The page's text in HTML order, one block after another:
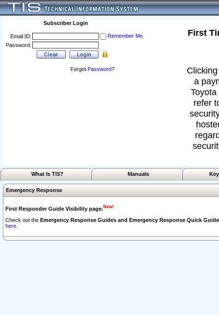
Subscriber Login
Email ID:
Remember Me
Password:
Forgot Password?
First
a
refer
What Is TIS? Manuals
Emergency Response
First Responder Guide Visibility page.New!
Check out the Emergency Response Guides and Emergency Response Quick
here.